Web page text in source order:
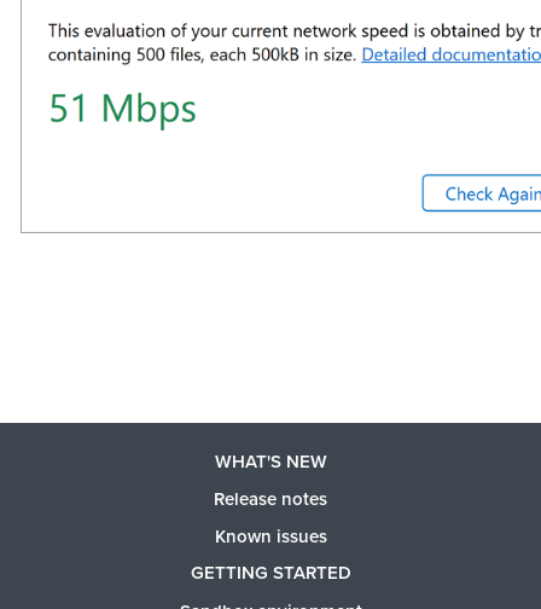
WHAT'S NEW
Release notes
Known issues
GETTING STARTED